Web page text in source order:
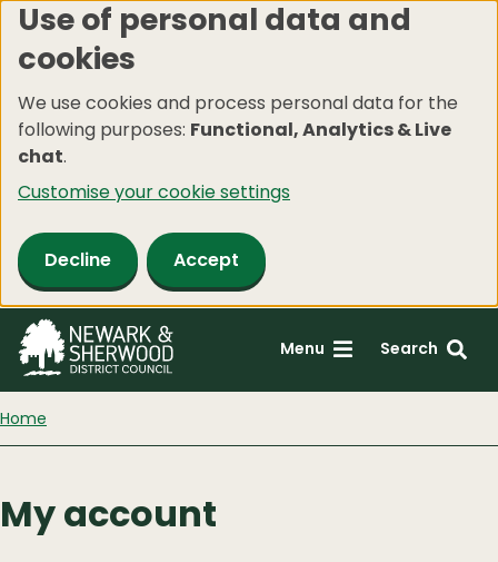
Skip
to
content
Use of personal data and
cookies
We use cookies and process personal data for the
following purposes: Functional, Analytics & Live
chat.
Customise your cookie settings
Decline Accept
Menu Search
Home
My account